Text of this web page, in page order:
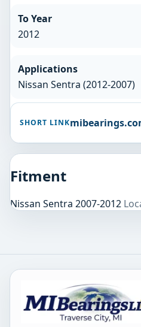
To Year
2012
Applications
Nissan Sentra (2012-2007)
SHORT LINK
Fitment
Nissan Sentra 2007-2012